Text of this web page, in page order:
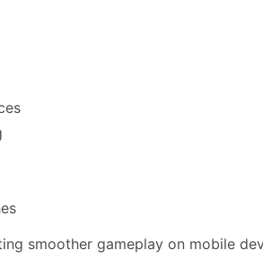
smoother gameplay on mobile